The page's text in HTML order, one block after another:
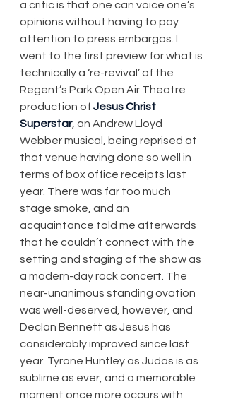
a critic is that one can voice one’s
opinions without having to pay
attention to press embargos. I
went to the first preview for what is
technically a ‘re-revival’ of the
Regent’s Park Open Air Theatre
production of Jesus Christ
Superstar, an Andrew Lloyd
Webber musical, being reprised at
that venue having done so well in
terms of box office receipts last
year. There was far too much
stage smoke, and an
acquaintance told me afterwards
that he couldn’t connect with the
setting and staging of the show as
a modern-day rock concert. The
near-unanimous standing ovation
was well-deserved, however, and
Declan Bennett as Jesus has
considerably improved since last
year. Tyrone Huntley as Judas is as
sublime as ever, and a memorable
moment once more occurs with